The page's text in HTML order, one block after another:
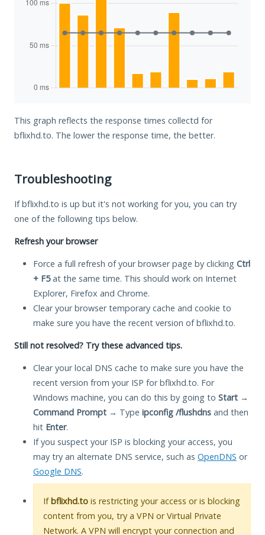
This graph reflects the response times collectd for
bflixhd.to. The lower the response time, the better.
Troubleshooting
If bflixhd.to is up but it's not working for you, you can try
one of the following tips below.
Refresh your browser
Force a full refresh of your browser page by clicking Ctrl
+ F5at the same time. This should work on Internet
Explorer, Firefox and Chrome.
Clear your browser temporary cache and cookie to
make sure you have the recent version of bflixhd.to.
Still not resolved? Try these advanced tips.
Clear your local DNS cache to make sure you have the
recent version from your ISP for bflixhd.to. For
Windows machine, you can do this by going to Start →
Command Prompt → Type ipconfig /flushdns and then
hit Enter.
If you suspect your ISP is blocking your access, you
may try an alternate DNS service, such as OpenDNS or
Google DNS.
Ifbflixhd.to is restricting your access or is blocking
content from you, try a VPN or Virtual Private
Network. A VPN will encrypt your connection and